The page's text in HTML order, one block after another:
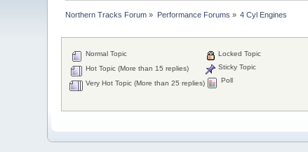
Northern Tracks Forum » Performance Forums » 4 Cyl Engines
Normal Topic
Hot Topic (More than 15 replies)
Very Hot Topic (More than 25 replies)
Locked Topic
Sticky Topic
Poll